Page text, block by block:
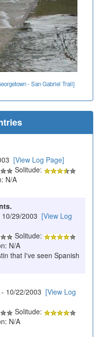
- San Gabriel Trail]
[View Log Page]
Solitude:
N/A
10/29/2003 [View Log
Solitude:
N/A
that I've seen Spanish
- 10/22/2003 [View Log
Solitude:
N/A